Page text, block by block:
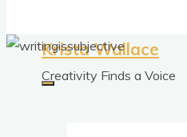
Krista Wallace
Creativity Finds a Voice